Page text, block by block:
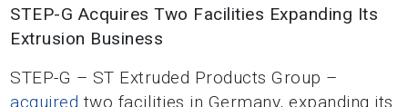
STEP-G Acquires Two Facilities Expanding Its
Extrusion Business
STEP-G – ST Extruded Products Group –
acquired two facilities in Germany, expanding its